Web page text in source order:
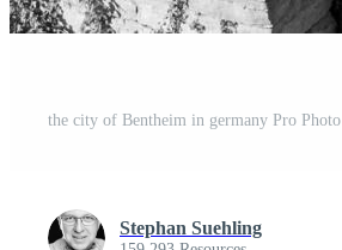
the city of Bentheim in germany Pro Photo
Stephan Suehling